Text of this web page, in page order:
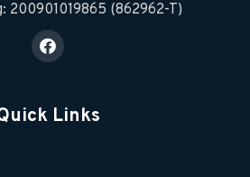
200901019865 (862962-T)
Links